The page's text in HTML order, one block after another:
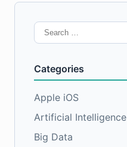
Search
for:
Categories
Apple iOS
Artificial Intelligence
Big Data